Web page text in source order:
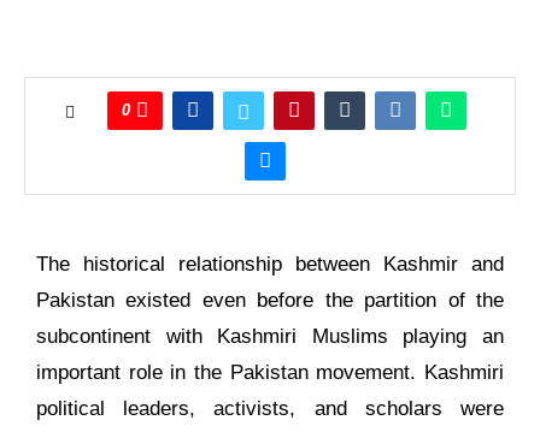
0
The historical relationship between Kashmir and
Pakistan existed even before the partition of the
subcontinent with Kashmiri Muslims playing an
important role in the Pakistan movement. Kashmiri
political leaders, activists, and scholars were